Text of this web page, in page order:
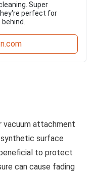
Super
perfect for
vacuum attachment
surface
to protect
can cause fading